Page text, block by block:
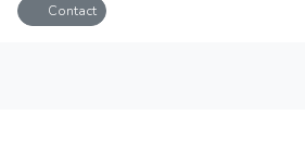
Contact